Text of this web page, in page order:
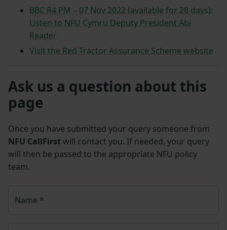
BBC R4 PM – 07 Nov 2022 (available for 28 days):
Listen to NFU Cymru Deputy President Abi
Reader
Visit the Red Tractor Assurance Scheme website
Ask us a question about this
page
Once you have submitted your query someone from
NFU CallFirst will contact you. If needed, your query
will then be passed to the appropriate NFU policy
team.
Name *